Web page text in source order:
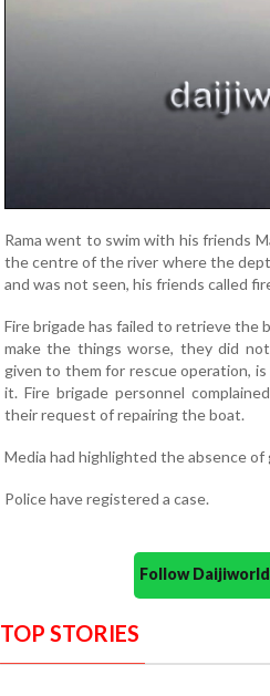
Rama went to swim with his friends
the centre of the river where the
and was not seen, his friends called
Fire brigade has failed to retrieve
make the things worse, they did
given to them for rescue operation,
it. Fire brigade personnel
their request of repairing the boat.
Media had highlighted the absence
Police have registered a case.
Follow
TOP STORIES